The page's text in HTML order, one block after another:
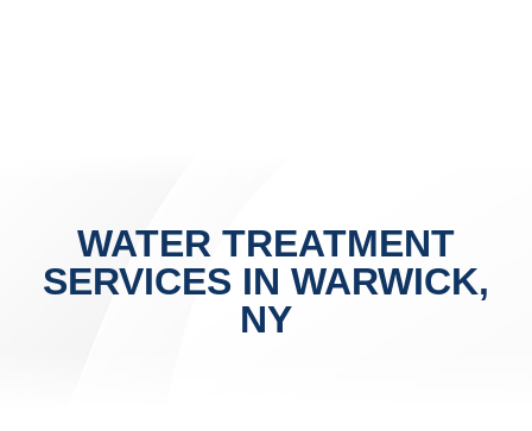
WATER TREATMENT
SERVICES IN WARWICK,
NY